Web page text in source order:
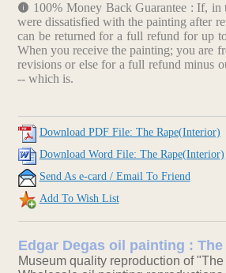
100% Money Back Guarantee : If, in
were dissatisfied with the painting after
can be returned for a full refund for up
When you receive the painting; you are
revisions or else for a full refund minus
-- which is.
Download PDF File: The Rape(Interior)
Download Word File: The Rape(Interior)
Send As e-card / Email To Friend
Add To Wish List
Edgar Degas oil painting :
Museum quality reproduction of